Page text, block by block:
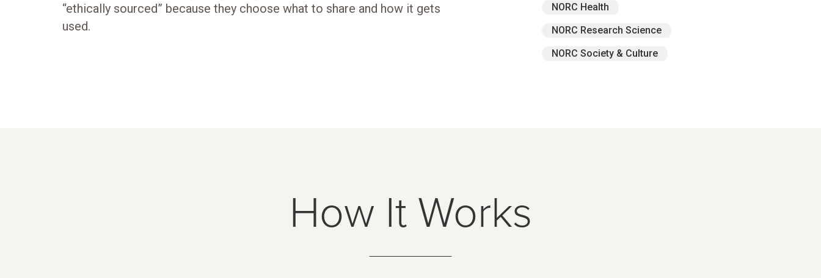
“ethically sourced” because they choose what to share and how it gets
used.
NORC Health
NORC Research Science
NORC Society & Culture
How It Works